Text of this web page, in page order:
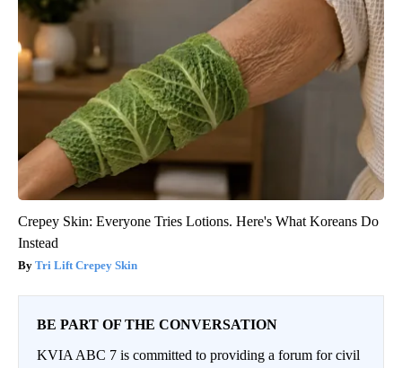
Crepey Skin: Everyone Tries Lotions. Here's What Koreans Do
Instead
Tri Lift Crepey Skin
BE PART OF THE CONVERSATION
KVIA ABC 7 is committed to providing a forum for civil